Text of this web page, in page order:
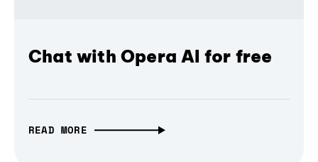
Chat with Opera AI for free
READ MORE